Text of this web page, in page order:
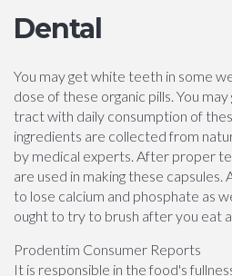
Dental
You may get white teeth in some
dose of these organic pills. You
tract with daily consumption of
ingredients are collected from
by medical experts. After proper
are used in making these capsules.
to lose calcium and phosphate as
ought to try to brush after you eat
Prodentim Consumer Reports
It is responsible in the food's